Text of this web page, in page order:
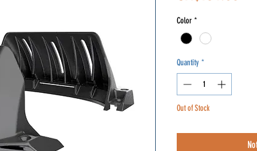
Color *
Quantity *
Out of Stock